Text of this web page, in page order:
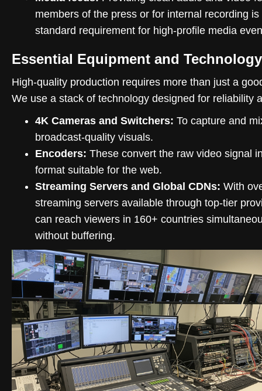
members of the press or for internal recording is
standard requirement for high-profile media
Essential Equipment and Technology
High-quality production requires more than just a
We use a stack of technology designed for reliability
4K Cameras and Switchers: To capture and
broadcast-quality visuals.
Encoders: These convert the raw video signal
format suitable for the web.
Streaming Servers and Global CDNs: With
streaming servers available through top-tier
can reach viewers in 160+ countries
without buffering.